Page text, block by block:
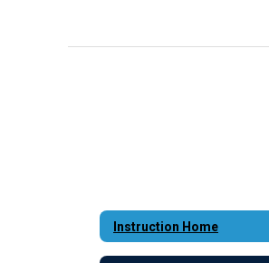
Instruction Home